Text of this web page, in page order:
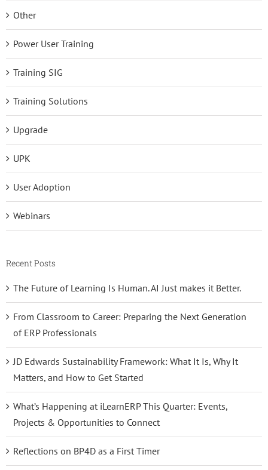
Other
Power User Training
Training SIG
Training Solutions
Upgrade
UPK
User Adoption
Webinars
Recent Posts
The Future of Learning Is Human. AI Just makes it Better.
From Classroom to Career: Preparing the Next Generation
of ERP Professionals
JD Edwards Sustainability Framework: What It Is, Why It
Matters, and How to Get Started
What’s Happening at iLearnERP This Quarter: Events,
Projects & Opportunities to Connect
Reflections on BP4D as a First Timer